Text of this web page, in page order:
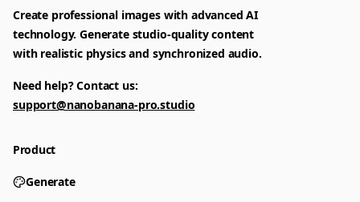
Create professional images with advanced AI
technology. Generate studio-quality content
with realistic physics and synchronized audio.
Need help? Contact us:
support@nanobanana-pro.studio
Product
Generate